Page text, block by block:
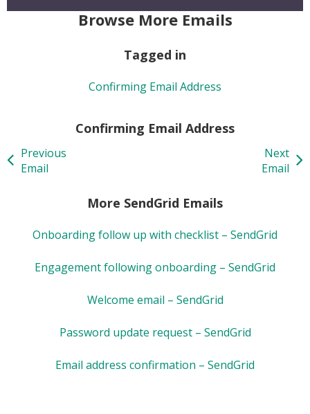
Browse More Emails
Tagged in
Confirming Email Address
Confirming Email Address
Previous
Email
Next
Email
More SendGrid Emails
Onboarding follow up with checklist – SendGrid
Engagement following onboarding – SendGrid
Welcome email – SendGrid
Password update request – SendGrid
Email address confirmation – SendGrid